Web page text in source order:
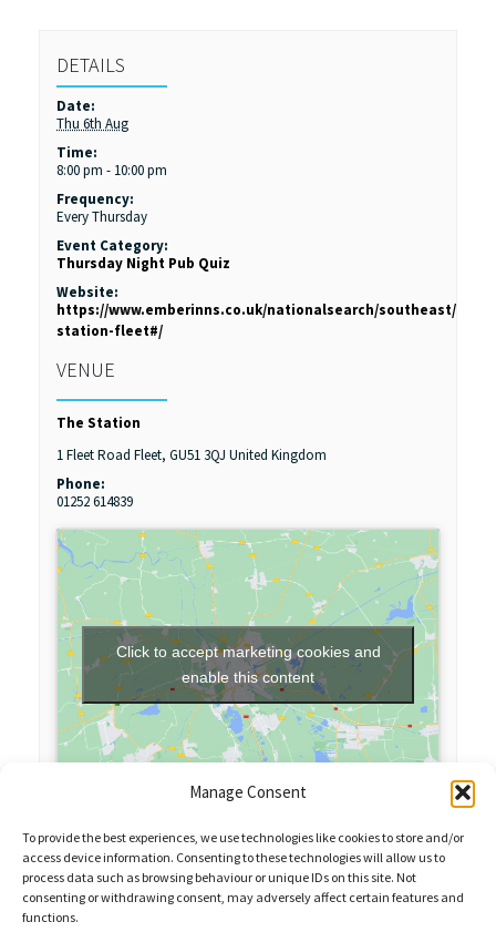
Manage Consent
To provide the best experiences, we use technologies like cookies to store and/or
access device information. Consenting to these technologies will allow us to
process data such as browsing behaviour or unique IDs on this site. Not
consenting or withdrawing consent, may adversely affect certain features and
functions.
DETAILS
Date:
Thu 6th Aug
Time:
8:00 pm - 10:00 pm
Frequency:
Every Thursday
Event Category:
Thursday Night Pub Quiz
Website:
https://www.emberinns.co.uk/nationalsearch/southeast/the-
station-fleet#/
VENUE
The Station
1 Fleet Road Fleet, GU51 3QJ United Kingdom
Phone:
01252 614839
Click to accept marketing cookies and
enable this content